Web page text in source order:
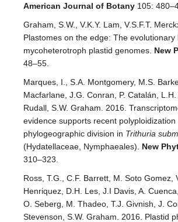
American Journal of Botany 105:
Graham, S.W., V.K.Y. Lam, V.S.F.T.
Plastomes on the edge: The evolutionary
mycoheterotroph plastid genomes. New
48–55.
Marques, I., S.A. Montgomery, M.S.
Macfarlane, J.G. Conran, P. Catalán, L.H.
Rudall, S.W. Graham. 2016.
evidence supports recent
phylogeographic division in Trithuria
(Hydatellaceae, Nymphaeales). New
310–323.
Ross, T.G., C.F. Barrett, M. Soto Gomez,
Henriquez, D.H. Les, J.I Davis, A.
O. Seberg, M. Thadeo, T.J. Givnish, J.
Stevenson, S.W. Graham. 2016. Plastid